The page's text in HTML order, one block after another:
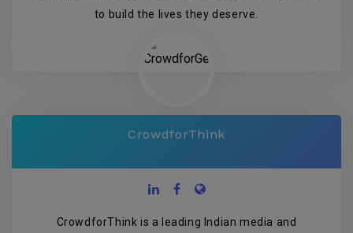
to build the lives they deserve.
CrowdforThink
CrowdforThink is a leading Indian media and